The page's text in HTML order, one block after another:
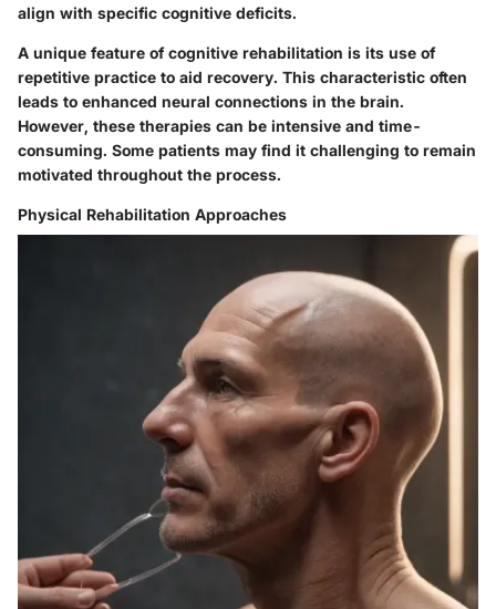
align with specific cognitive deficits.
A unique feature of cognitive rehabilitation is its use of
repetitive practice to aid recovery. This characteristic often
leads to enhanced neural connections in the brain.
However, these therapies can be intensive and time-
consuming. Some patients may find it challenging to remain
motivated throughout the process.
Physical Rehabilitation Approaches